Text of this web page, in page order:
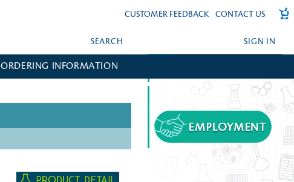
CUSTOMER FEEDBACK CONTACT US
SIGN IN
FORGOT YOUR PASSWORD?
CREATE AN ACCOUNT?
SEARCH
ORDERING INFORMATION